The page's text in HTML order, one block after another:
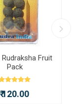
Fruit
Pack
₹ 120.00